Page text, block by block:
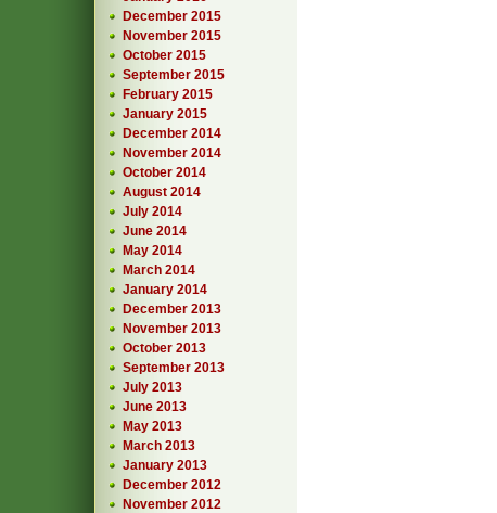
December 2015
November 2015
October 2015
September 2015
February 2015
January 2015
December 2014
November 2014
October 2014
August 2014
July 2014
June 2014
May 2014
March 2014
January 2014
December 2013
November 2013
October 2013
September 2013
July 2013
June 2013
May 2013
March 2013
January 2013
December 2012
November 2012